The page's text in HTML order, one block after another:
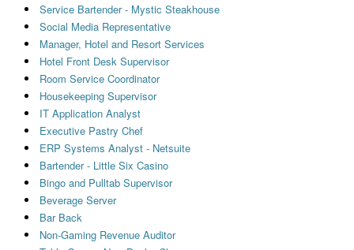
Service Bartender - Mystic Steakhouse
Social Media Representative
Manager, Hotel and Resort Services
Hotel Front Desk Supervisor
Room Service Coordinator
Housekeeping Supervisor
IT Application Analyst
Executive Pastry Chef
ERP Systems Analyst - Netsuite
Bartender - Little Six Casino
Bingo and Pulltab Supervisor
Beverage Server
Bar Back
Non-Gaming Revenue Auditor